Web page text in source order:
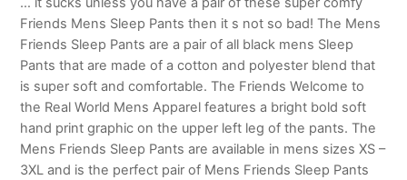
Friends Mens Sleep Pants then it s not so bad! The Mens
Friends Sleep Pants are a pair of all black mens Sleep
Pants that are made of a cotton and polyester blend that
is super soft and comfortable. The Friends Welcome to
the Real World Mens Apparel features a bright bold soft
hand print graphic on the upper left leg of the pants. The
Mens Friends Sleep Pants are available in mens sizes XS –
3XL and is the perfect pair of Mens Friends Sleep Pants